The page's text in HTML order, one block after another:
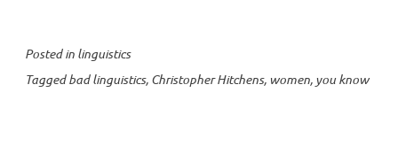
Posted in linguistics
Taggedbad linguistics, Christopher Hitchens, women, you know